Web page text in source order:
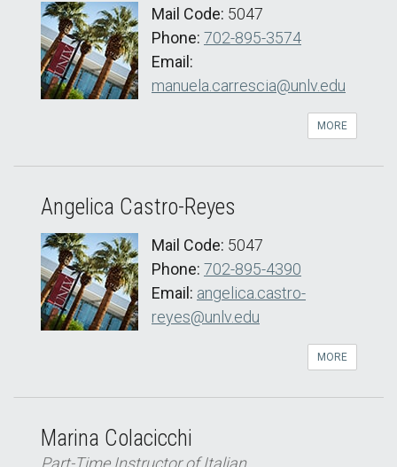
Mail Code: 5047
Phone: 702-895-3574
Email:
manuela.carrescia@unlv.edu
MORE
Angelica Castro-Reyes
Mail Code: 5047
Phone: 702-895-4390
Email: angelica.castro-
reyes@unlv.edu
MORE
Marina Colacicchi
Part-Time Instructor of Italian